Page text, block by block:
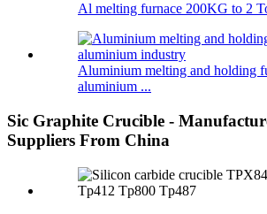
Al melting furnace 200KG to 2
Aluminium melting and holding
aluminium ...
Sic Graphite Crucible -
Suppliers From China